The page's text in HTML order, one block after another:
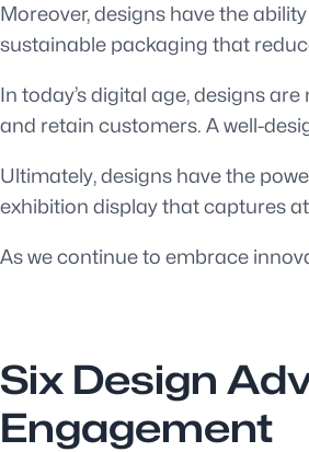
Moreover, designs have the
sustainable packaging that
In today’s digital age, designs
and retain customers. A well-
Ultimately, designs have the
exhibition display that captures
As we continue to embrace
Six Design
Engagement